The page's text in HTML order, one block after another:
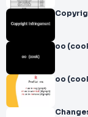
oo
oo